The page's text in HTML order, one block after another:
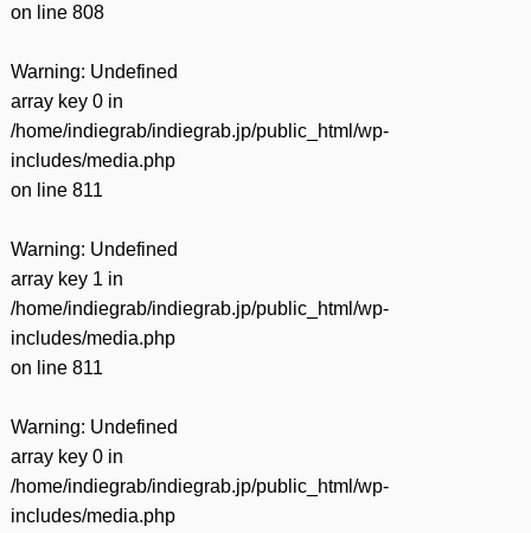
on line 808
Warning: Undefined
array key 0 in
/home/indiegrab/indiegrab.jp/public_html/wp-
includes/media.php
on line 811
Warning: Undefined
array key 1 in
/home/indiegrab/indiegrab.jp/public_html/wp-
includes/media.php
on line 811
Warning: Undefined
array key 0 in
/home/indiegrab/indiegrab.jp/public_html/wp-
includes/media.php